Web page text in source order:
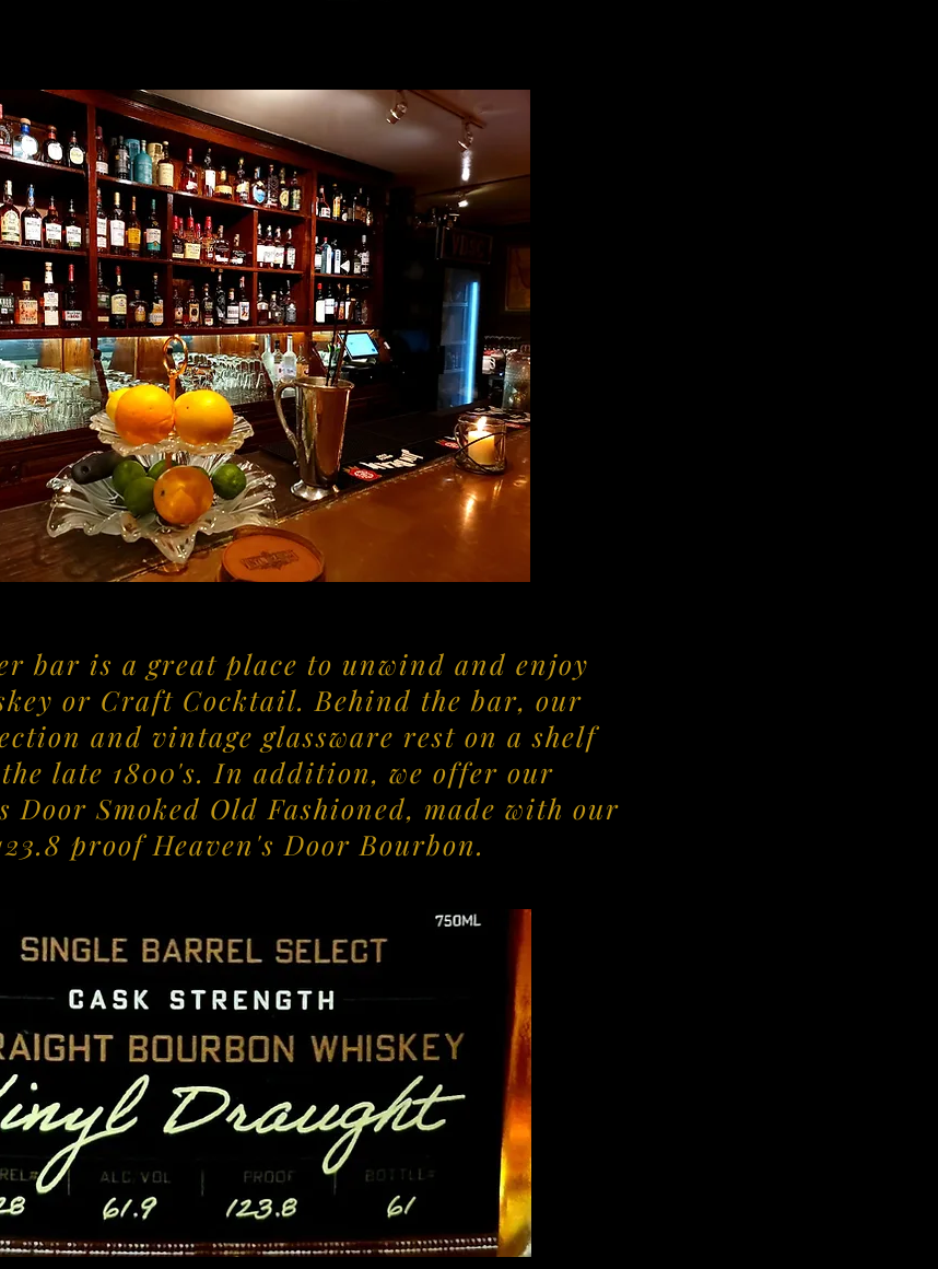
bar is a great place to unwind and enjoy
or Craft Cocktail. Behind the bar, our
and vintage glassware rest on a shelf
late 1800's. In addition, we offer our
Door Smoked Old Fashioned, made with our
proof Heaven's Door Bourbon.